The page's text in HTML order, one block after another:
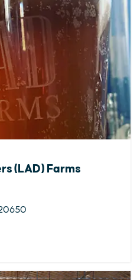
(LAD) Farms